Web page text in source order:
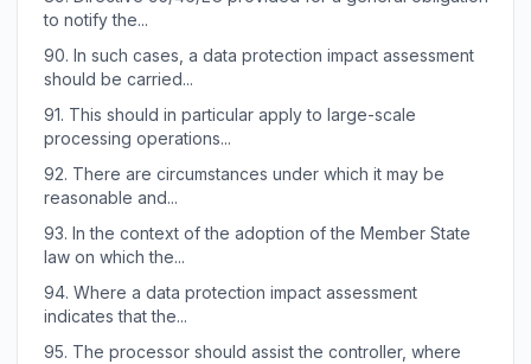
to notify the...
90. In such cases, a data protection impact assessment
should be carried...
91. This should in particular apply to large-scale
processing operations...
92. There are circumstances under which it may be
reasonable and...
93. In the context of the adoption of the Member State
law on which the...
94. Where a data protection impact assessment
indicates that the...
95. The processor should assist the controller, where